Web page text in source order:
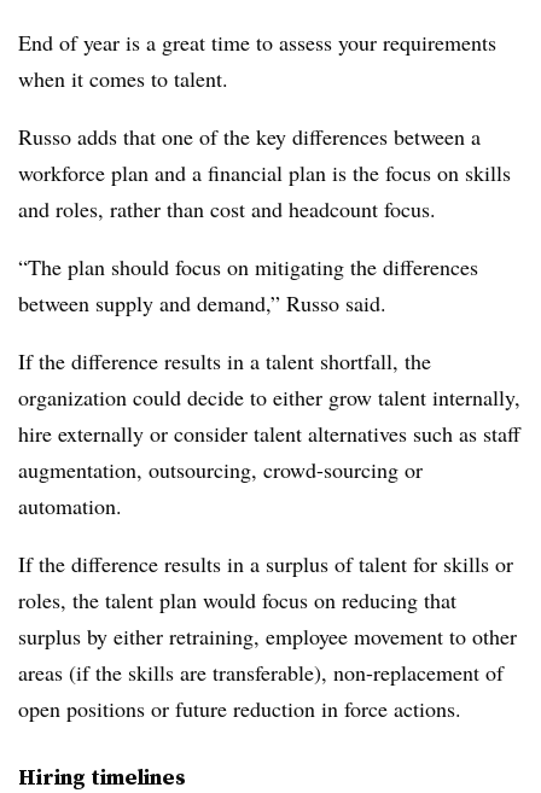
End of year is a great time to assess your requirements
when it comes to talent.
Russo adds that one of the key differences between a
workforce plan and a financial plan is the focus on skills
and roles, rather than cost and headcount focus.
“The plan should focus on mitigating the differences
between supply and demand,” Russo said.
If the difference results in a talent shortfall, the
organization could decide to either grow talent internally,
hire externally or consider talent alternatives such as staff
augmentation, outsourcing, crowd-sourcing or
automation.
If the difference results in a surplus of talent for skills or
roles, the talent plan would focus on reducing that
surplus by either retraining, employee movement to other
areas (if the skills are transferable), non-replacement of
open positions or future reduction in force actions.
Hiring timelines